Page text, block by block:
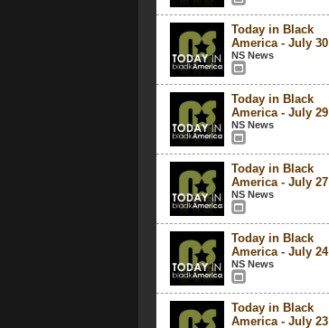
Today in Black
America - July 30
NS News
Today in Black
America - July 29
NS News
Today in Black
America - July 27
NS News
Today in Black
America - July 24
NS News
Today in Black
America - July 23